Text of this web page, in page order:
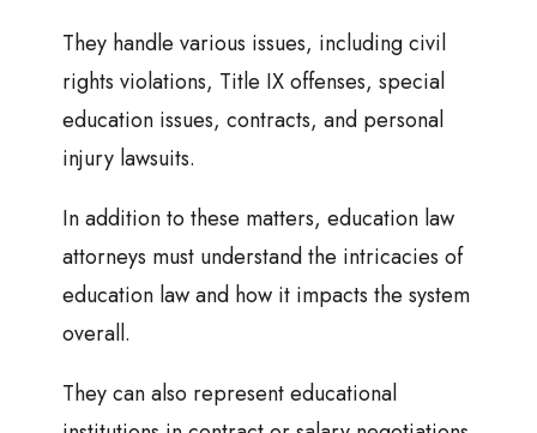
They handle various issues, including civil
rights violations, Title IX offenses, special
education issues, contracts, and personal
injury lawsuits.
In addition to these matters, education law
attorneys must understand the intricacies of
education law and how it impacts the system
overall.
They can also represent educational